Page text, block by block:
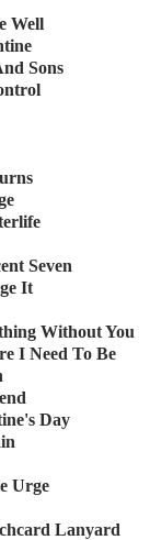
Well
Sons
Seven
It
Without You
I Need To Be
Day
Urge
Lanyard